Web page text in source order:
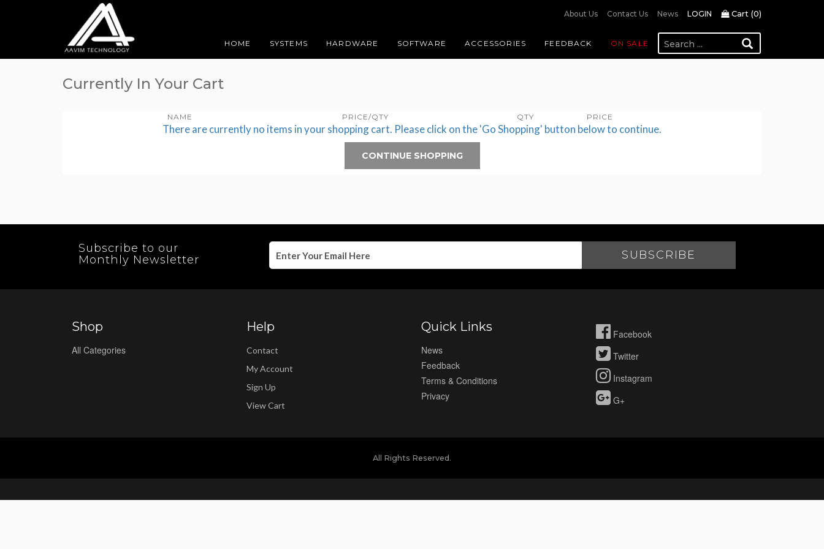
About Us Contact Us News LOGIN Cart (0)
HOME SYSTEMS HARDWARE SOFTWARE ACCESSORIES FEEDBACK ON SALE
Currently In Your Cart
NAME PRICE/QTY QTY PRICE
There are currently no items in your shopping cart. Please click on the 'Go Shopping' button below to continue.
Subscribe to our
Monthly Newsletter
Shop
All Categories
Help
Contact
My Account
Sign Up
View Cart
Quick Links
News
Feedback
Terms & Conditions
Privacy
Facebook
Twitter
Instagram
G+
All Rights Reserved.